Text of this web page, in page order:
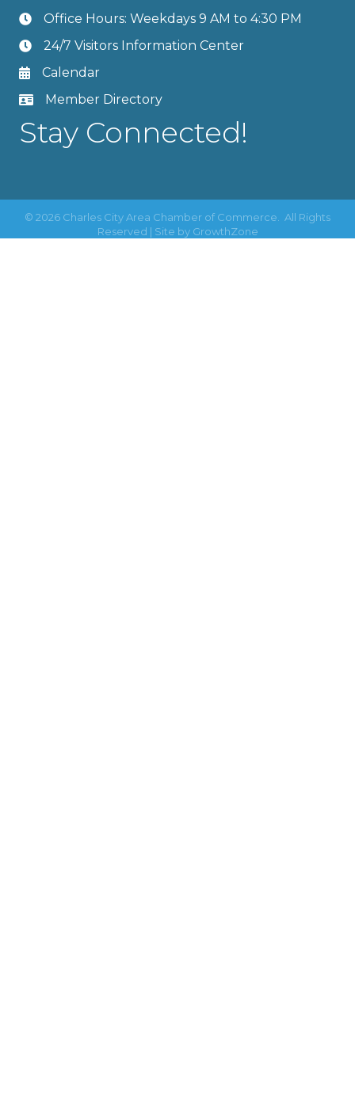
Office Hours: Weekdays 9 AM to 4:30 PM
24/7 Visitors Information Center
Calendar
Member Directory
Stay Connected!
© 2026 Charles City Area Chamber of Commerce.
All Rights
Reserved | Site by GrowthZone